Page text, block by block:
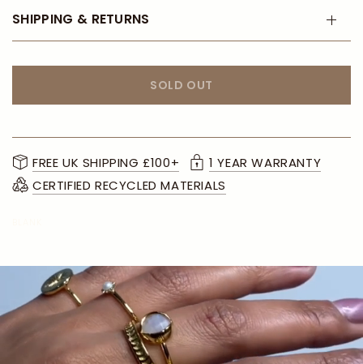
SHIPPING & RETURNS
SOLD OUT
FREE UK SHIPPING £100+
1 YEAR WARRANTY
CERTIFIED RECYCLED MATERIALS